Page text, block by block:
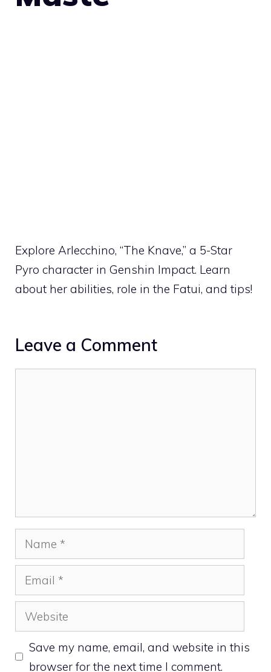
Explore Arlecchino, “The Knave,” a 5-Star
Pyro character in Genshin Impact. Learn
about her abilities, role in the Fatui, and tips!
Leave a Comment
Name
Email
Website
Save my name, email, and website in this
browser for the next time I comment.